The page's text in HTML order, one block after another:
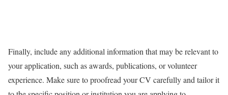
Finally, include any additional information that may be relevant to
your application, such as awards, publications, or volunteer
experience. Make sure to proofread your CV carefully and tailor it